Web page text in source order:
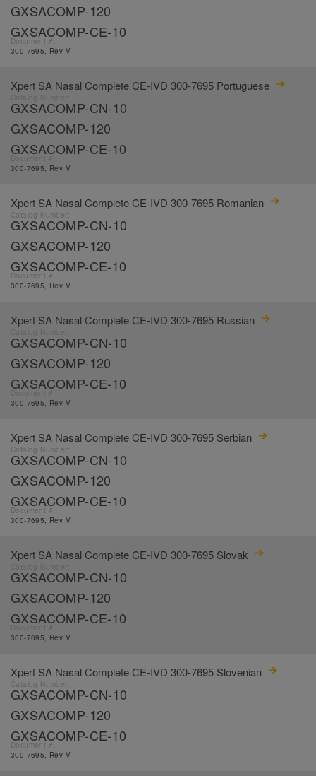
GXSACOMP-120
GXSACOMP-CE-10
Document #:
300-7695, Rev V
Xpert SA Nasal Complete CE-IVD 300-7695 Portuguese
GXSACOMP-CN-10
GXSACOMP-120
GXSACOMP-CE-10
300-7695, Rev V
Xpert SA Nasal Complete CE-IVD 300-7695 Romanian
Catalog Number:
GXSACOMP-CN-10
GXSACOMP-120
GXSACOMP-CE-10
Document #:
300-7695, Rev V
Xpert SA Nasal Complete CE-IVD 300-7695 Russian
GXSACOMP-CN-10
GXSACOMP-120
GXSACOMP-CE-10
300-7695, Rev V
Xpert SA Nasal Complete CE-IVD 300-7695 Serbian
Catalog Number:
GXSACOMP-CN-10
GXSACOMP-120
GXSACOMP-CE-10
Document #:
300-7695, Rev V
Xpert SA Nasal Complete CE-IVD 300-7695 Slovak
GXSACOMP-CN-10
GXSACOMP-120
GXSACOMP-CE-10
300-7695, Rev V
Xpert SA Nasal Complete CE-IVD 300-7695 Slovenian
Catalog Number:
GXSACOMP-CN-10
GXSACOMP-120
GXSACOMP-CE-10
Document #:
300-7695, Rev V